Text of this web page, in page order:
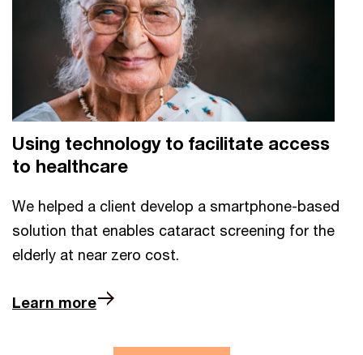
Using technology to facilitate access
to healthcare
We helped a client develop a smartphone-based
solution that enables cataract screening for the
elderly at near zero cost.
Learn more